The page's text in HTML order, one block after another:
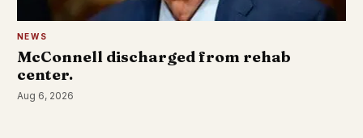
NEWS
McConnell discharged from rehab
center.
Aug 6, 2026